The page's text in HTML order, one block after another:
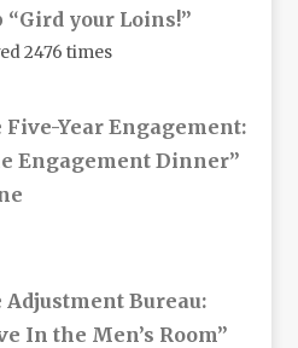
“Gird your Loins!”
2476 times
Five-Year Engagement:
Engagement Dinner”
Adjustment Bureau:
In the Men’s Room”